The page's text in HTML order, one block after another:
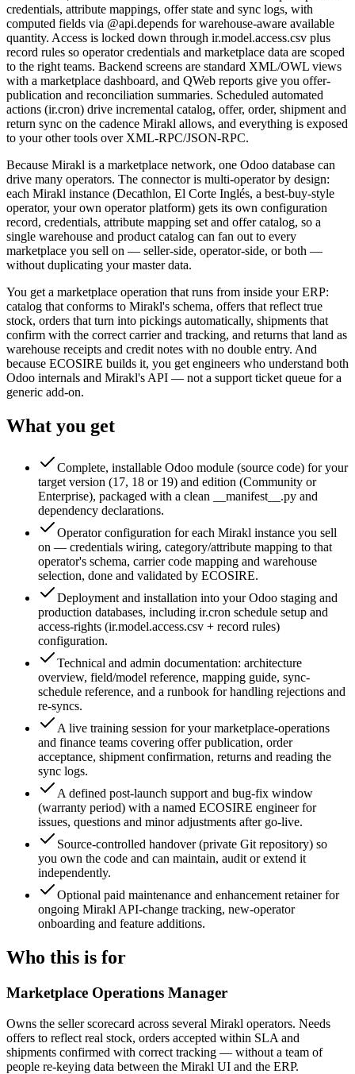
credentials, attribute mappings, offer state and sync logs, with
computed fields via @api.depends for warehouse-aware available
quantity. Access is locked down through ir.model.access.csv plus
record rules so operator credentials and marketplace data are scoped
to the right teams. Backend screens are standard XML/OWL views
with a marketplace dashboard, and QWeb reports give you offer-
publication and reconciliation summaries. Scheduled automated
actions (ir.cron) drive incremental catalog, offer, order, shipment and
return sync on the cadence Mirakl allows, and everything is exposed
to your other tools over XML-RPC/JSON-RPC.
Because Mirakl is a marketplace network, one Odoo database can
drive many operators. The connector is multi-operator by design:
each Mirakl instance (Decathlon, El Corte Inglés, a best-buy-style
operator, your own operator platform) gets its own configuration
record, credentials, attribute mapping set and offer catalog, so a
single warehouse and product catalog can fan out to every
marketplace you sell on — seller-side, operator-side, or both —
without duplicating your master data.
You get a marketplace operation that runs from inside your ERP:
catalog that conforms to Mirakl's schema, offers that reflect true
stock, orders that turn into pickings automatically, shipments that
confirm with the correct carrier and tracking, and returns that land as
warehouse receipts and credit notes with no double entry. And
because ECOSIRE builds it, you get engineers who understand both
Odoo internals and Mirakl's API — not a support ticket queue for a
generic add-on.
What you get
Complete, installable Odoo module (source code) for your
target version (17, 18 or 19) and edition (Community or
Enterprise), packaged with a clean __manifest__.py and
dependency declarations.
Operator configuration for each Mirakl instance you sell
on — credentials wiring, category/attribute mapping to that
operator's schema, carrier code mapping and warehouse
selection, done and validated by ECOSIRE.
Deployment and installation into your Odoo staging and
production databases, including ir.cron schedule setup and
access-rights (ir.model.access.csv + record rules)
configuration.
Technical and admin documentation: architecture
overview, field/model reference, mapping guide, sync-
schedule reference, and a runbook for handling rejections and
re-syncs.
A live training session for your marketplace-operations
and finance teams covering offer publication, order
acceptance, shipment confirmation, returns and reading the
sync logs.
A defined post-launch support and bug-fix window
(warranty period) with a named ECOSIRE engineer for
issues, questions and minor adjustments after go-live.
Source-controlled handover (private Git repository) so
you own the code and can maintain, audit or extend it
independently.
Optional paid maintenance and enhancement retainer for
ongoing Mirakl API-change tracking, new-operator
onboarding and feature additions.
Who this is for
Marketplace Operations Manager
Owns the seller scorecard across several Mirakl operators. Needs
offers to reflect real stock, orders accepted within SLA and
shipments confirmed with correct tracking — without a team of
people re-keying data between the Mirakl UI and the ERP.